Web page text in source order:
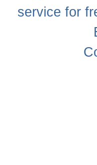
service for